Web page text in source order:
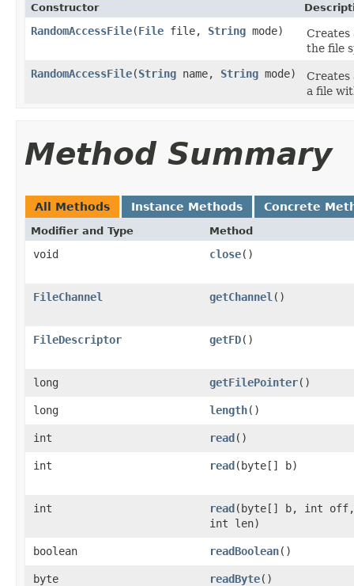
Constructor
RandomAccessFile(File file, String mode)
Creates
the file
RandomAccessFile(String name, String mode)
Creates
a file
Method Summary
All Methods Instance Methods Concrete
Modifier and Type Method
void close()
FileChannel getChannel ()
FileDescriptor getFD()
long getFilePointer()
long length()
int read()
int read(byte[] b)
int read(byte[] b, int off,
int len)
boolean readBoolean()
byte readByte()